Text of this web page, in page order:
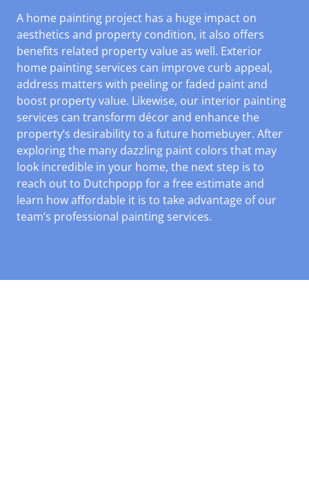
A home painting project has a huge impact on
aesthetics and property condition, it also offers
benefits related property value as well. Exterior
home painting services can improve curb appeal,
address matters with peeling or faded paint and
boost property value. Likewise, our interior painting
services can transform décor and enhance the
property’s desirability to a future homebuyer. After
exploring the many dazzling paint colors that may
look incredible in your home, the next step is to
reach out to Dutchpopp for a free estimate and
learn how affordable it is to take advantage of our
team’s professional painting services.